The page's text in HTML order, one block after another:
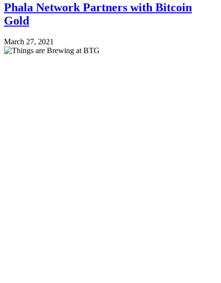
Phala Network Partners with Bitcoin
Gold
March 27, 2021